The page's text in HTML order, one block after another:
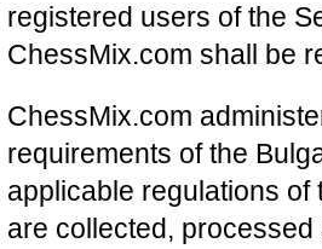
registered users of the
ChessMix.com shall be
ChessMix.com
requirements of the
applicable regulations of
are collected,